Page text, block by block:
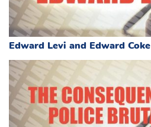
Edward Levi and Edward Coke